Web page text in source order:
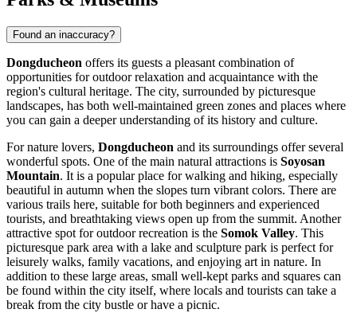
Found an inaccuracy?
Dongducheon offers its guests a pleasant combination of
opportunities for outdoor relaxation and acquaintance with the
region's cultural heritage. The city, surrounded by picturesque
landscapes, has both well-maintained green zones and places where
you can gain a deeper understanding of its history and culture.
For nature lovers, Dongducheon and its surroundings offer several
wonderful spots. One of the main natural attractions is Soyosan
Mountain. It is a popular place for walking and hiking, especially
beautiful in autumn when the slopes turn vibrant colors. There are
various trails here, suitable for both beginners and experienced
tourists, and breathtaking views open up from the summit. Another
attractive spot for outdoor recreation is the Somok Valley. This
picturesque park area with a lake and sculpture park is perfect for
leisurely walks, family vacations, and enjoying art in nature. In
addition to these large areas, small well-kept parks and squares can
be found within the city itself, where locals and tourists can take a
break from the city bustle or have a picnic.